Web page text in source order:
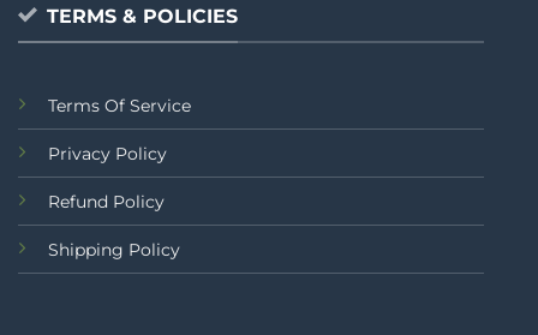
TERMS & POLICIES
Terms Of Service
Privacy Policy
Refund Policy
Shipping Policy